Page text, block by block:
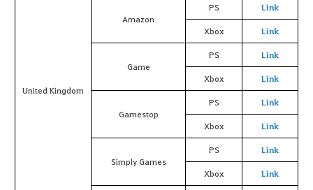
United Kingdom
Amazon
PS Link
Xbox Link
Game
PS Link
Xbox Link
Gamestop
PS Link
Xbox Link
Simply Games
PS Link
Xbox Link